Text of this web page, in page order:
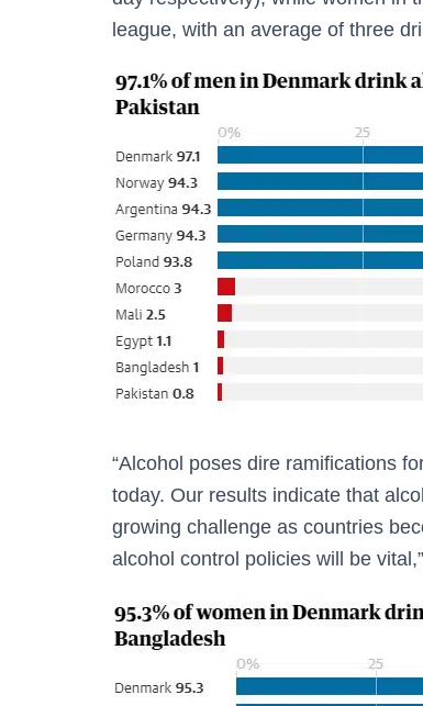
league, with an average of three
“Alcohol poses dire ramifications
today. Our results indicate that
growing challenge as countries
alcohol control policies will be